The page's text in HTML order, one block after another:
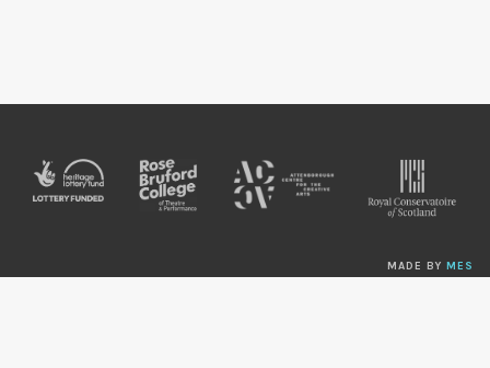
MADE BY MES